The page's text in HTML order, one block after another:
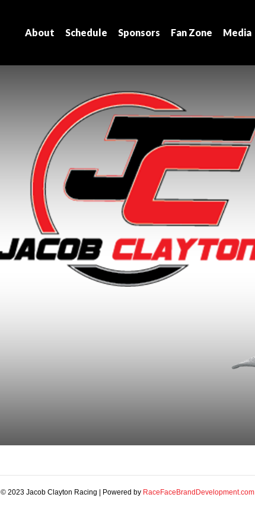
About Schedule Sponsors Fan Zone Media
© 2023 Jacob Clayton Racing | Powered by RaceFaceBrandDevelopment.com